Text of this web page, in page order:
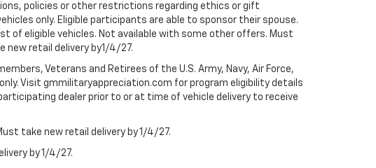
policies or other restrictions regarding ethics or gift
only. Eligible participants are able to sponsor their spouse.
of eligible vehicles. Not available with some other offers. Must
new retail delivery by1/4/27.
Veterans and Retirees of the U.S. Army, Navy, Air Force,
Visit gmmilitaryappreciation.com for program eligibility details
dealer prior to or at time of vehicle delivery to receive
take new retail delivery by 1/4/27.
by 1/4/27.